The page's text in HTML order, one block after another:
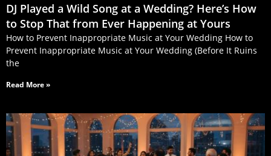
DJ Played a Wild Song at a Wedding? Here’s How
to Stop That from Ever Happening at Yours
How to Prevent Inappropriate Music at Your Wedding How to
Prevent Inappropriate Music at Your Wedding (Before It Ruins
the
Read More »